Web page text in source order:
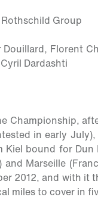
Group
Douillard, Florent
Dardashti
Championship,
in early
bound for
Marseille
2012, and with
miles to cover in